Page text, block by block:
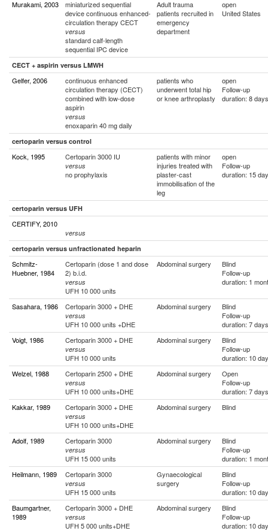
Murakami, 2003
miniaturized sequential
device continuous enhanced-
circulation therapy CECT
versus
standard calf-length
sequential IPC device
Adult trauma
patients recruited in
emergency
department
open
United States
CECT + aspirin versus LMWH
Gelfer, 2006
continuous enhanced
circulation therapy (CECT)
combined with low-dose
aspirin
versus
enoxaparin 40 mg daily
patients who
underwent total hip
or knee arthroplasty
open
Follow-up
duration: 8 days
certoparin versus control
Kock, 1995 Certoparin 3000 IU
versus
no prophylaxis
patients with minor
injuries treated with
plaster-cast
immobilisation of the
leg
open
Follow-up
duration: 15
certoparin versus UFH
CERTIFY, 2010
versus
certoparin versus unfractionated heparin
Schmitz-
Huebner, 1984
Certoparin (dose 1 and dose
2) b.i.d.
versus
UFH 10 000 units
Abdominal surgery
Blind
Follow-up
duration: 1
Sasahara, 1986 Certoparin 3000 + DHE
versus
UFH 10 000 units +DHE
Abdominal surgery
Blind
Follow-up
duration: 7 days
Voigt, 1986
Certoparin 3000 + DHE
versus
UFH 10 000 units
Abdominal surgery
Blind
Follow-up
duration: 10
Welzel, 1988
Certoparin 2500 + DHE
versus
UFH 10 000 units+DHE
Abdominal surgery
Open
Follow-up
duration: 7 days
Kakkar, 1989
Certoparin 3000 + DHE
versus
UFH 10 000 units+DHE
Abdominal surgery Blind
Adolf, 1989 Certoparin 3000
versus
UFH 15 000 units
Abdominal surgery
Blind
Follow-up
duration: 1
Heilmann, 1989
Certoparin 3000
versus
UFH 15 000 units
Gynaecological
surgery
Blind
Follow-up
duration: 10
Baumgartner,
1989
Certoparin 3000 + DHE
versus
UFH 5 000 units+DHE
Abdominal surgery
Blind
Follow-up
duration: 10